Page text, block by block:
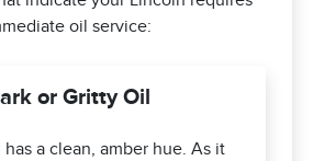
oil service:
or Gritty Oil
a clean, amber hue. As it